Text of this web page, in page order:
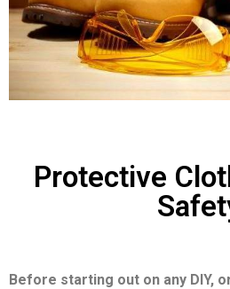
Protective
Before starting out on any DIY,